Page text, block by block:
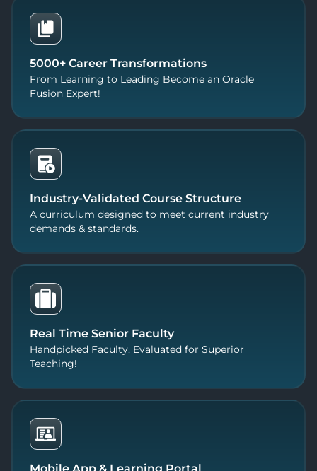
5000+ Career Transformations
From Learning to Leading Become an Oracle
Fusion Expert!
Industry-Validated Course Structure
A curriculum designed to meet current industry
demands & standards.
Real Time Senior Faculty
Handpicked Faculty, Evaluated for Superior
Teaching!